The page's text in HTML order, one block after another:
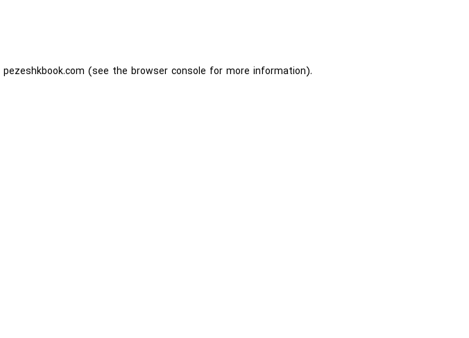
pezeshkbook.com (see the browser console for more information).